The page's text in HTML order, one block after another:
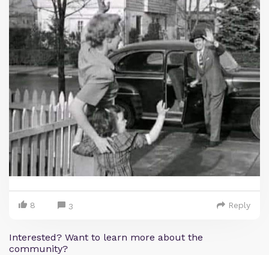
8 3 Reply
Interested? Want to learn more about the
community?